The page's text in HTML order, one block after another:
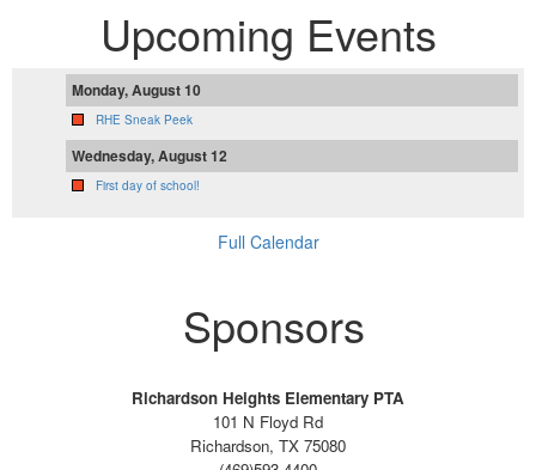
Upcoming Events
Monday, August 10
RHE Sneak Peek
Wednesday, August 12
First day of school!
Full Calendar
Sponsors
Richardson Heights Elementary PTA
101 N Floyd Rd
Richardson, TX 75080